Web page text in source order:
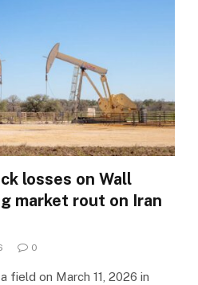
losses on Wall
market rout on Iran
0
field on March 11, 2026 in